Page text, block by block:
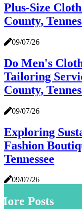
Plus-Size
County,
09/07/26
Do Men's
Tailoring
County,
09/07/26
Exploring
Fashion
Tennessee
09/07/26
Posts